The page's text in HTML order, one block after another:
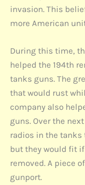
invasion. This
more American
During this time,
helped the 194th
tanks guns. The
that would rust
company also
guns. Over the
radios in the tanks
but they would fit
removed. A piece
gunport.